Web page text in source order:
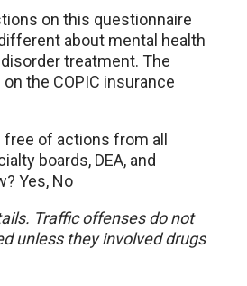
on this questionnaire
about mental health
treatment. The
the COPIC insurance
of actions from all
boards, DEA, and
Yes, No
Traffic offenses do not
unless they involved drugs